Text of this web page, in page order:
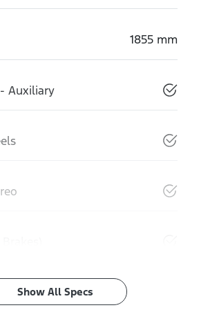
1855 mm
Auxiliary
Show All Specs